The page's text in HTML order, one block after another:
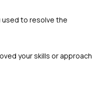
used to resolve the
your skills or approach